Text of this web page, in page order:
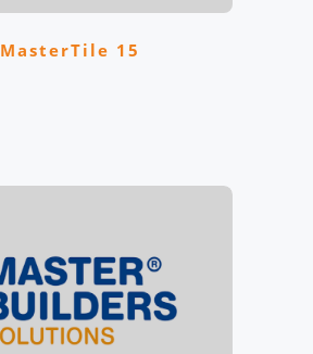
MasterTile 15